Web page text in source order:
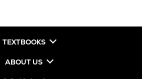
TEXTBOOKS
ABOUT US